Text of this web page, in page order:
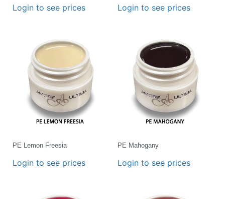
Login to see prices Login to see prices
PE Lemon Freesia
Login to see prices
PE Mahogany
Login to see prices